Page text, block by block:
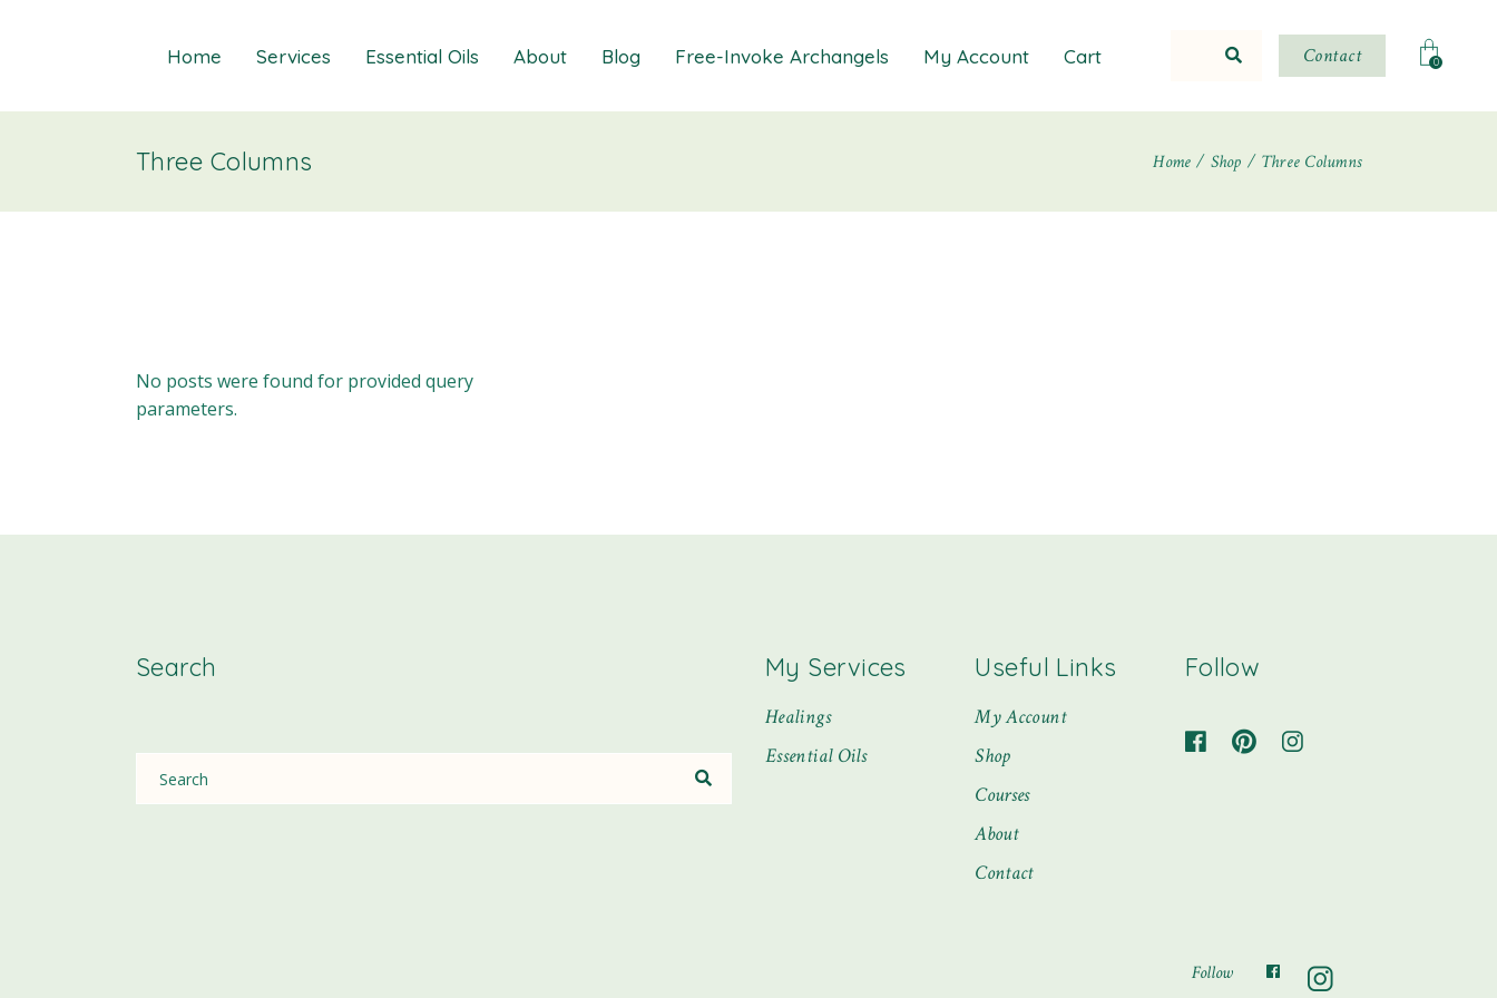
Home Services
Healings
Essential Oils About Blog Free-Invoke Archangels My Account Cart Contact 0
Three Columns Home Shop Three Columns
No posts were found for provided query
parameters.
Search My Services
Healings
Essential Oils
Useful Links
My Account
Shop
Courses
About
Contact
Follow
Follow